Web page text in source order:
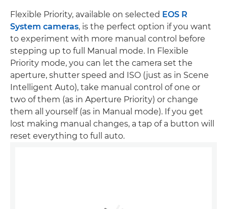
Flexible Priority, available on selected EOS R
System cameras, is the perfect option if you want
to experiment with more manual control before
stepping up to full Manual mode. In Flexible
Priority mode, you can let the camera set the
aperture, shutter speed and ISO (just as in Scene
Intelligent Auto), take manual control of one or
two of them (as in Aperture Priority) or change
them all yourself (as in Manual mode). If you get
lost making manual changes, a tap of a button will
reset everything to full auto.